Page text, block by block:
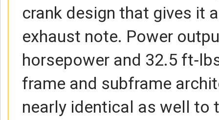
crank design that gives it
exhaust note. Power
horsepower and 32.5
frame and subframe
nearly identical as well to